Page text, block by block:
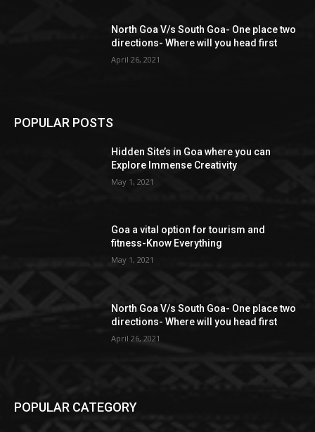
North Goa V/s South Goa- One place two
directions- Where will you head first
April 26, 2021
POPULAR POSTS
Hidden Site’s in Goa where you can
Explore Immense Creativity
May 1, 2021
Goa a vital option for tourism and
fitness-Know Everything
May 1, 2021
North Goa V/s South Goa- One place two
directions- Where will you head first
April 26, 2021
POPULAR CATEGORY